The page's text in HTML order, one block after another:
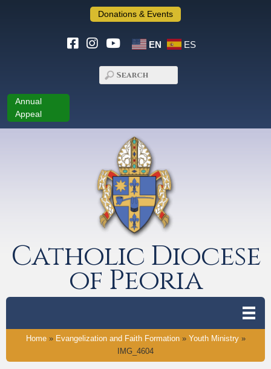
Donations & Events
EN ES
Annual
Appeal
Catholic Diocese
of Peoria
Home» Evangelization and Faith Formation» Youth Ministry»
IMG_4604